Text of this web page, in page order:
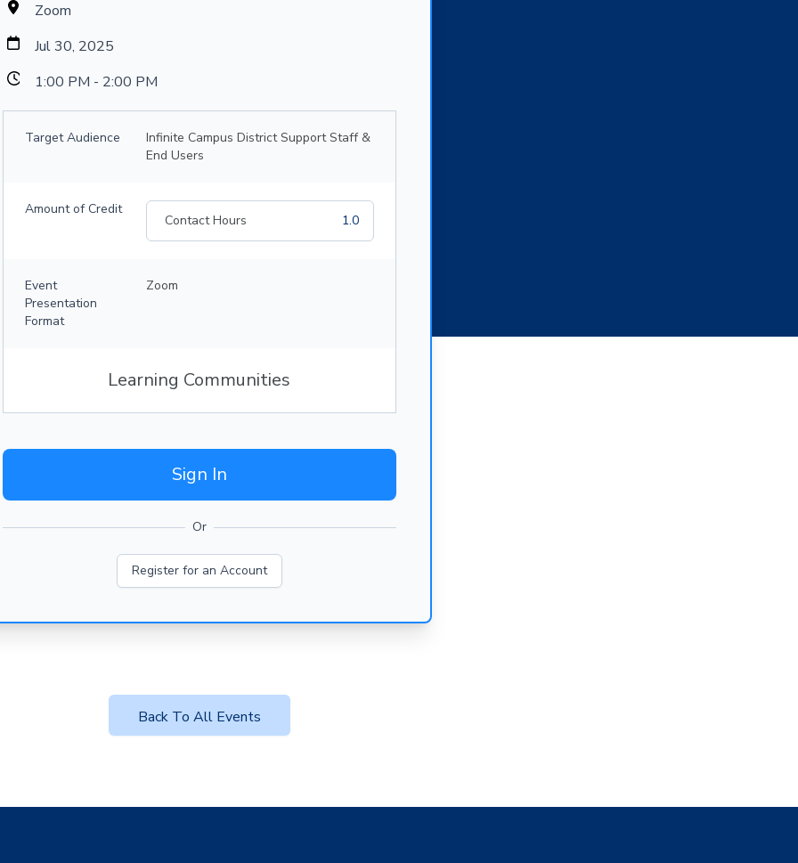
Zoom
Jul 30, 2025
1:00 PM - 2:00 PM
Target Audience
Infinite Campus District Support Staff &
End Users
Amount of Credit
Contact Hours 1.0
Event
Presentation
Format
Zoom
Learning Communities
Sign In
Or
Register for an Account
Back To All Events